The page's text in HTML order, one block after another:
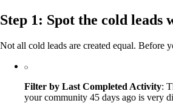
Step 1: Spot the cold leads
Not all cold leads are created equal. Before
Filter by Last Completed Activity:
your community 45 days ago is very